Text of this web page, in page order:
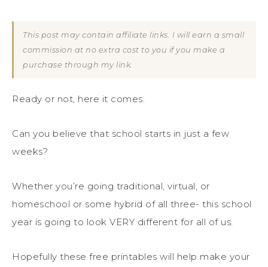
This post may contain affiliate links. I will earn a small
commission at no extra cost to you if you make a
purchase through my link.
Ready or not, here it comes.
Can you believe that school starts in just a few
weeks?
Whether you’re going traditional, virtual, or
homeschool or some hybrid of all three- this school
year is going to look VERY different for all of us.
Hopefully these free printables will help make your